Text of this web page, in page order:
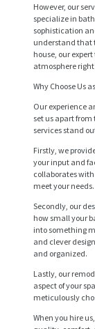
However, our
specialize in
sophistication
understand that
house, our
atmosphere
Why Choose Us
Our experience
set us apart
services stand
Firstly, we
your input and
collaborates
meet your needs.
Secondly, our
how small your
into something
and clever
and organized.
Lastly, our
aspect of your
meticulously
When you hire